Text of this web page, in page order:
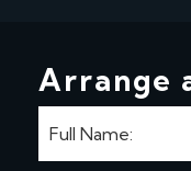
Arrange